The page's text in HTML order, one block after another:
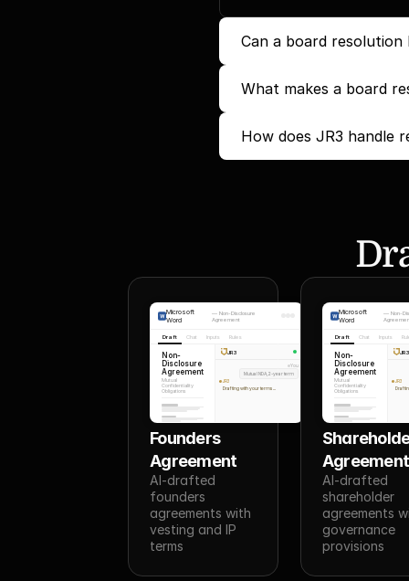
Can a board
What makes a board
How does JR3 handle
Microsoft
Word
— Non-Disclosure
Agreement
Draft Chat Inputs Rules
Non-
Disclosure
Agreement
Mutual
Confidentiality
Obligations
JR3
You
Mutual NDA, 2-year term
JR3
Drafting with your terms...
Founders
Agreement
AI-drafted
founders
agreements with
vesting and IP
terms
Microsoft
Word
—Non-
Draft Chat Inputs
Non-
Disclosure
Agreement
Mutual
Confidentiality
Obligations
JR3
JR3
Agreement
AI-drafted
shareholder
agreements
governance
provisions